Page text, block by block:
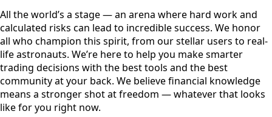
All the world’s a stage — an arena where hard work and
calculated risks can lead to incredible success. We honor
all who champion this spirit, from our stellar users to real-
life astronauts. We’re here to help you make smarter
trading decisions with the best tools and the best
community at your back. We believe financial knowledge
means a stronger shot at freedom — whatever that looks
like for you right now.